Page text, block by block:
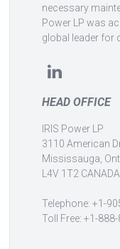
necessary
Power LP was
global leader for
HEAD OFFICE
IRIS Power LP
3110 American
Mississauga,
L4V 1T2 CANADA
Telephone: +1-
Toll Free: +1-